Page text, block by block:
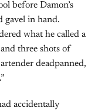
before Damon’s
gavel in hand.
what he called a
three shots of
deadpanned,
accidentally